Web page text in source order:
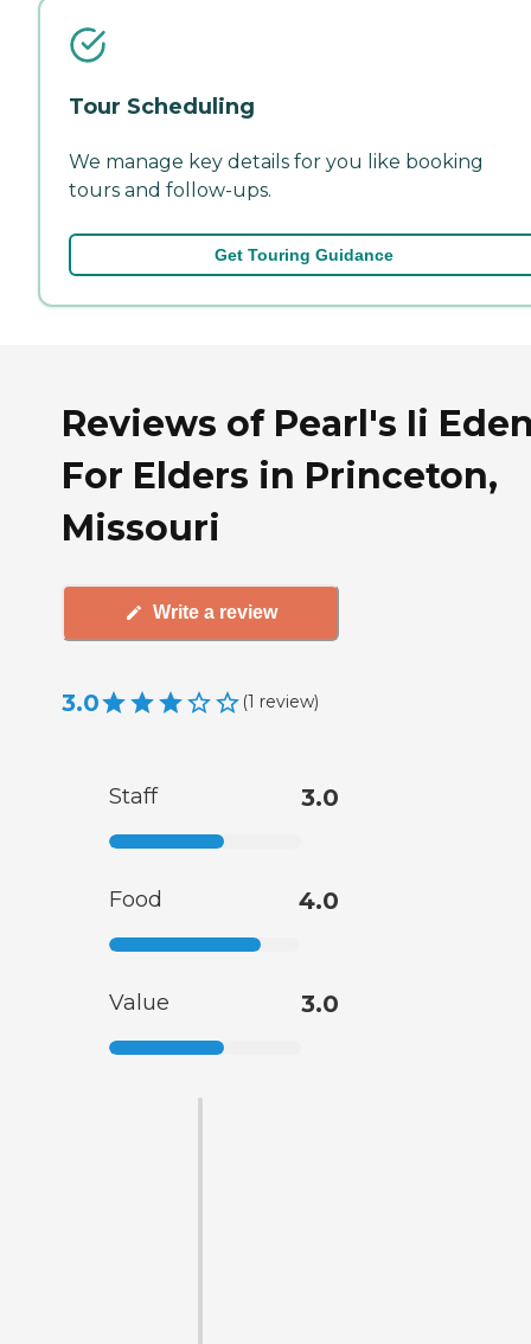
Tour Scheduling
We manage key details for you like booking
tours and follow-ups.
Get Touring Guidance
Reviews of Pearl's Ii
For Elders in Princeton,
Missouri
Write a review
3.0 (1 review)
Staff 3.0
Food 4.0
Value 3.0